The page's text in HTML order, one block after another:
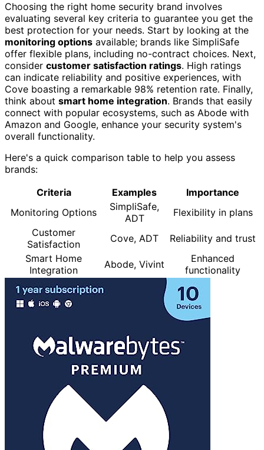
Choosing the right home security brand involves
evaluating several key criteria to guarantee you get the
best protection for your needs. Start by looking at the
monitoring options available; brands like SimpliSafe
offer flexible plans, including no-contract choices. Next,
consider customer satisfaction ratings. High ratings
can indicate reliability and positive experiences, with
Cove boasting a remarkable 98% retention rate. Finally,
think about smart home integration. Brands that easily
connect with popular ecosystems, such as Abode with
Amazon and Google, enhance your security system's
overall functionality.
Here's a quick comparison table to help you assess
brands:
Criteria
Examples
Importance
Monitoring Options
SimpliSafe,
ADT
Flexibility in plans
Customer
Satisfaction
Cove, ADT
Reliability and trust
Smart Home
Integration
Abode, Vivint
Enhanced
functionality